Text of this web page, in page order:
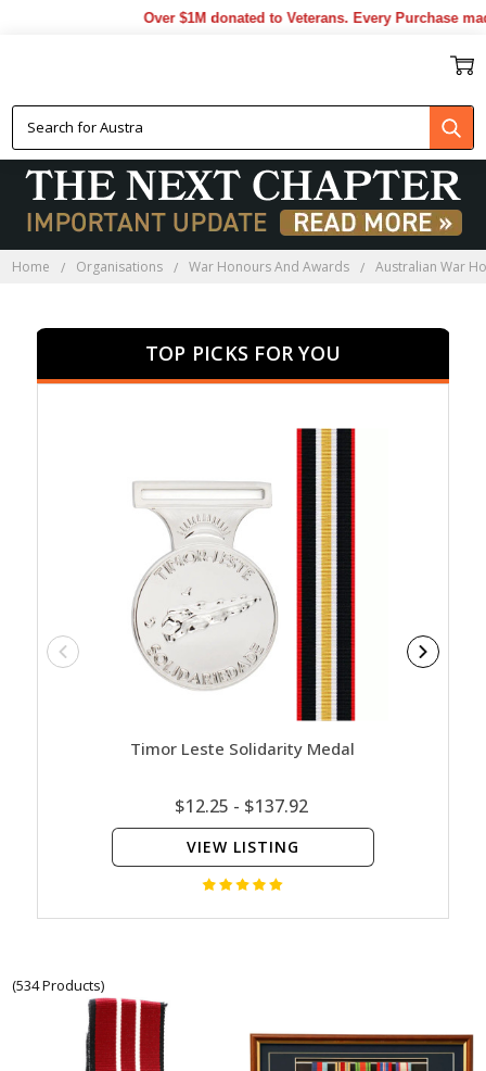
Over $1M donated to Veterans. Every Purchase made
Home Organisations War Honours And Awards Australian War
TOP PICKS FOR YOU
Timor Leste Solidarity Medal
$12.25 - $137.92
VIEW LISTING
(534 Products)